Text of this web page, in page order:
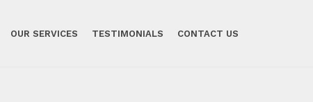
OUR SERVICES TESTIMONIALS CONTACT US